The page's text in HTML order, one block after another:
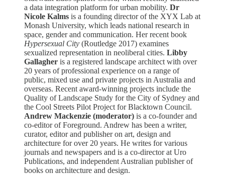
a data integration platform for urban mobility. Dr
Nicole Kalms is a founding director of the XYX Lab at
Monash University, which leads national research in
space, gender and communication. Her recent book
Hypersexual City (Routledge 2017) examines
sexualized representation in neoliberal cities. Libby
Gallagher is a registered landscape architect with over
20 years of professional experience on a range of
public, mixed use and private projects in Australia and
overseas. Recent award-winning projects include the
Quality of Landscape Study for the City of Sydney and
the Cool Streets Pilot Project for Blacktown Council.
Andrew Mackenzie (moderator) is a co-founder and
co-editor of Foreground. Andrew has been a writer,
curator, editor and publisher on art, design and
architecture for over 20 years. He writes for various
journals and newspapers and is a co-director at Uro
Publications, and independent Australian publisher of
books on architecture and design.